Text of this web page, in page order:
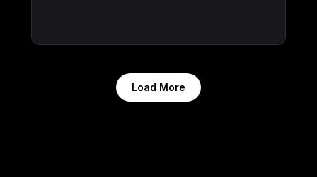
Load More